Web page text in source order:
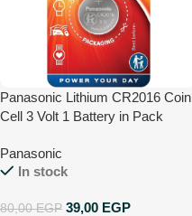
Panasonic Lithium CR2016 Coin
Cell 3 Volt 1 Battery in Pack
Panasonic
In stock
80,00EGP 39,00 EGP